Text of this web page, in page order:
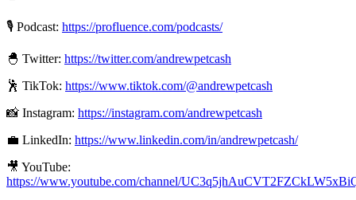
🎙 Podcast: https://profluence.com/podcasts/
🐣 Twitter: https://twitter.com/andrewpetcash
🕺 TikTok: https://www.tiktok.com/@andrewpetcash
📸 Instagram: https://instagram.com/andrewpetcash
💼 LinkedIn: https://www.linkedin.com/in/andrewpetcash/
🎥 YouTube:
https://www.youtube.com/channel/